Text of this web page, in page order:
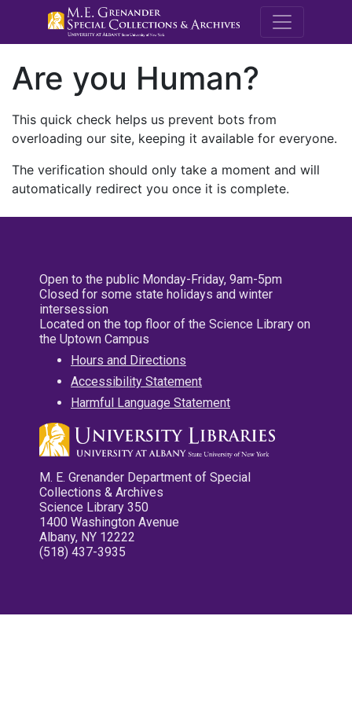
M.E.
Are you Human?
This quick check helps us prevent bots from
overloading our site, keeping it available for everyone.
The verification should only take a moment and will
automatically redirect you once it is complete.
Open to the public Monday-Friday, 9am-5pm
Closed for some state holidays and winter
intersession
Located on the top floor of the Science Library on
the Uptown Campus
Hours and Directions
Accessibility Statement
Harmful Language Statement
M. E. Grenander Department of Special
Collections & Archives
Science Library 350
1400 Washington Avenue
Albany, NY 12222
(518) 437-3935